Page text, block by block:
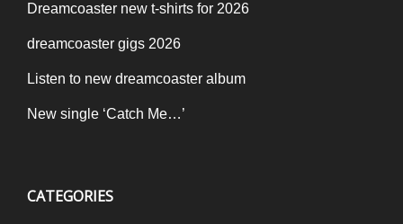
Dreamcoaster new t-shirts for 2026
dreamcoaster gigs 2026
Listen to new dreamcoaster album
New single ‘Catch Me…’
CATEGORIES